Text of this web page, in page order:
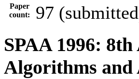
Paper
count:
97
SPAA 1996:
Algorithms and